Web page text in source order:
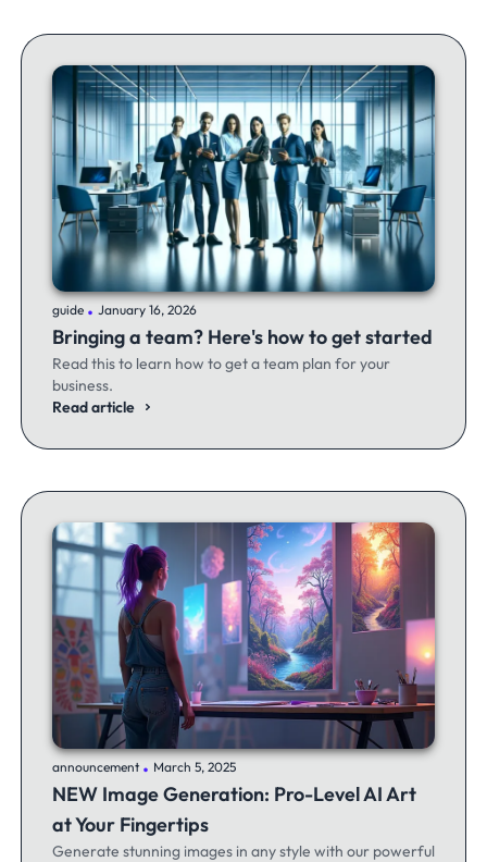
guide .January 16, 2026
Bringing a team? Here's how to get started
Read this to learn how to get a team plan for your
business.
Read article
announcement .March 5, 2025
NEW Image Generation: Pro-Level AI Art
at Your Fingertips
Generate stunning images in any style with our powerful